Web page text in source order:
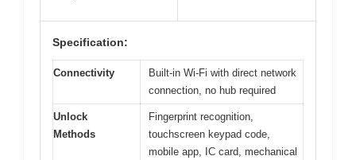
Specification:
Connectivity
Built-in Wi-Fi with direct network
connection, no hub required
Unlock
Methods
Fingerprint recognition,
touchscreen keypad code,
mobile app, IC card, mechanical